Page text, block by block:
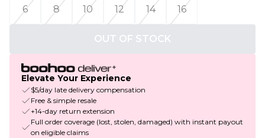
6
8 10 12 14 16
OUT OF STOCK
Elevate Your Experience
$5/day late delivery compensation
Free & simple resale
+14-day return extension
Full order coverage (lost, stolen, damaged) with instant payout
on eligible claims